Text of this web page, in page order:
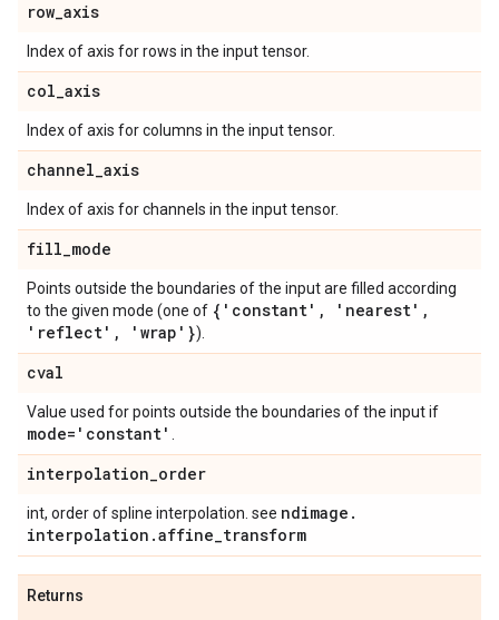
row_axis
Index of axis for rows in the input tensor.
col_axis
Index of axis for columns in the input tensor.
channel_axis
Index of axis for channels in the input tensor.
fill_mode
Points outside the boundaries of the input are filled according
to the given mode (one of {'constant' , 'nearest' ,
'reflect' , 'wrap'}).
cval
Value used for points outside the boundaries of the input if
mode='constant'
interpolation_order
int, order of spline interpolation. see ndimage .
interpolation .affine_transform
Returns